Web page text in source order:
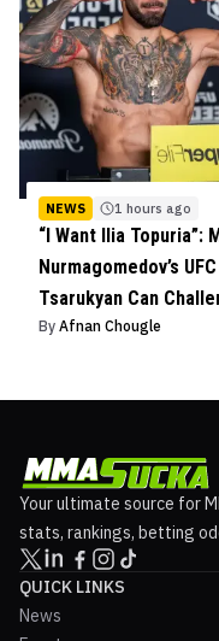
NEWS 1 hours ago
“I Want Ilia Topuria”:
Nurmagomedov’s
Tsarukyan Can
By Afnan Chougle
Your ultimate source for
stats, rankings, betting
QUICK LINKS
News